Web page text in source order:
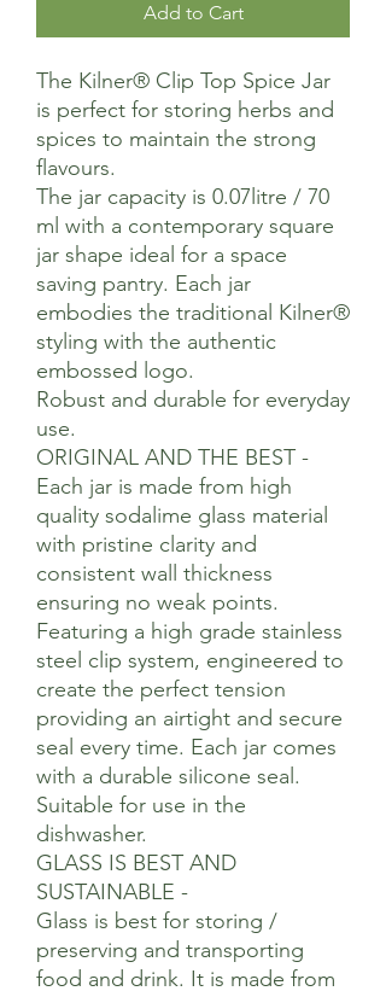
Add to Cart
The Kilner® Clip Top Spice Jar
is perfect for storing herbs and
spices to maintain the strong
flavours.
The jar capacity is 0.07litre / 70
ml with a contemporary square
jar shape ideal for a space
saving pantry. Each jar
embodies the traditional Kilner®
styling with the authentic
embossed logo.
Robust and durable for everyday
use.
ORIGINAL AND THE BEST -
Each jar is made from high
quality sodalime glass material
with pristine clarity and
consistent wall thickness
ensuring no weak points.
Featuring a high grade stainless
steel clip system, engineered to
create the perfect tension
providing an airtight and secure
seal every time. Each jar comes
with a durable silicone seal.
Suitable for use in the
dishwasher.
GLASS IS BEST AND
SUSTAINABLE -
Glass is best for storing /
preserving and transporting
food and drink. It is made from